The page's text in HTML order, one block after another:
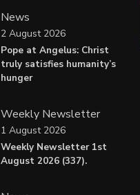
News
Pope at Angelus: Christ
truly satisfies humanity’s
hunger
2 August 2026
Weekly Newsletter
Weekly Newsletter 1st
August 2026 (337).
1 August 2026